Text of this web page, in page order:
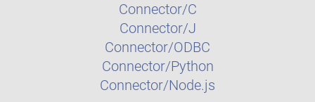
Connector/C
Connector/J
Connector/ODBC
Connector/Python
Connector/Node.js